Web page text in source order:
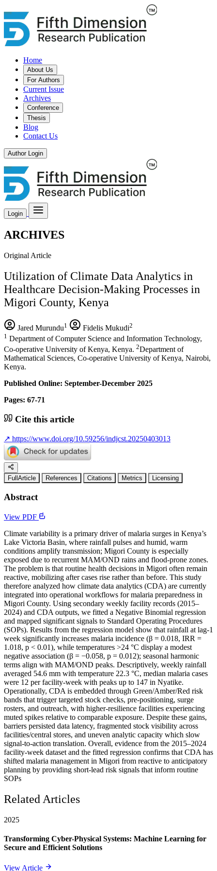
Home
About Us
For Authors
Current Issue
Archives
Conference
Thesis
Blog
Contact Us
Author Login
Login
ARCHIVES
Original Article
Utilization of Climate Data Analytics in
Healthcare Decision-Making Processes in
Migori County, Kenya
Jared Murundu1 Fidelis Mukudi2
1 Department of Computer Science and Information Technology,
Co-operative University of Kenya, Kenya. 2Department of
Mathematical Sciences, Co-operative University of Kenya, Nairobi,
Kenya.
Published Online: September-December 2025
Pages: 67-71
Cite this article
↗ https://www.doi.org/10.59256/indjcst.20250403013
FullArticle References Citations Metrics Licensing
Abstract
View PDF
Climate variability is a primary driver of malaria surges in Kenya’s
Lake Victoria Basin, where rainfall pulses and humid, warm
conditions amplify transmission; Migori County is especially
exposed due to recurrent MAM/OND rains and flood-prone zones.
The problem is that routine health decisions in Migori often remain
reactive, mobilizing after cases rise rather than before. This study
therefore analyzed how climate data analytics (CDA) are currently
integrated into operational workflows for malaria preparedness in
Migori County. Using secondary weekly facility records (2015–
2024) and CDA outputs, we fitted a Negative Binomial regression
and mapped significant signals to Standard Operating Procedures
(SOPs). Results from the regression model show that rainfall at lag-1
week significantly increases malaria incidence (β = 0.018, IRR =
1.018, p < 0.01), while temperatures >24 °C display a modest
negative association (β = −0.058, p = 0.012); seasonal harmonic
terms align with MAM/OND peaks. Descriptively, weekly rainfall
averaged 54.6 mm with temperature 22.3 °C, median malaria cases
were 12 per facility-week with peaks up to 147 in Nyatike.
Operationally, CDA is embedded through Green/Amber/Red risk
bands that trigger targeted stock checks, pre-positioning, surge
rosters, and outreach, with higher-resilience facilities experiencing
muted spikes relative to comparable exposure. Despite these gains,
barriers persisted data latency, fragmented stock visibility across
facilities/central stores, and uneven analytic capacity which slow
signal-to-action translation. Overall, evidence from the 2015–2024
facility-week dataset and the fitted regression confirms that CDA has
shifted malaria management in Migori from reactive to anticipatory
planning by providing short-lead risk signals that inform routine
SOPs
Related Articles
2025
Transforming Cyber-Physical Systems: Machine Learning for
Secure and Efficient Solutions
View Article